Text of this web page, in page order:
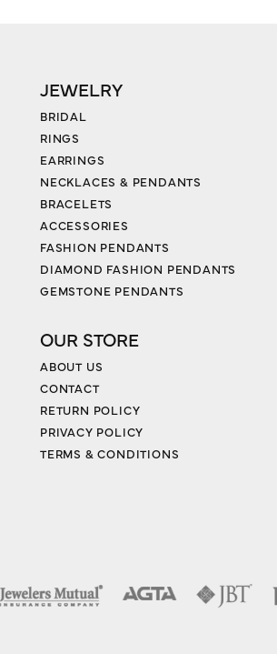
JEWELRY
BRIDAL
RINGS
EARRINGS
NECKLACES & PENDANTS
BRACELETS
ACCESSORIES
FASHION PENDANTS
DIAMOND FASHION PENDANTS
GEMSTONE PENDANTS
OUR STORE
ABOUT US
CONTACT
RETURN POLICY
PRIVACY POLICY
TERMS & CONDITIONS